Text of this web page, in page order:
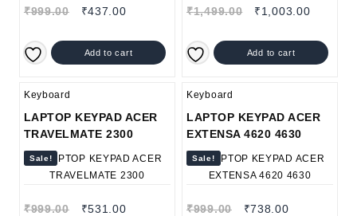
₹999.00 ₹437.00
Add to cart
₹1,499.00 ₹1,003.00
Add to cart
Keyboard
LAPTOP KEYPAD ACER
TRAVELMATE 2300
Sale!
₹999.00 ₹531.00
Keyboard
LAPTOP KEYPAD ACER
EXTENSA 4620 4630
Sale!
₹999.00 ₹738.00